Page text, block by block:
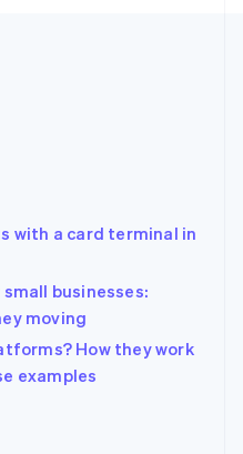
with a card terminal in
businesses:
moving
How they work
examples